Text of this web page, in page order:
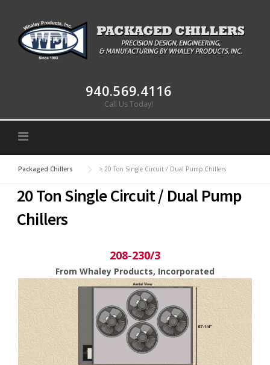
940.569.4116
Call Us Today!
Packaged Chillers > 20 Ton Single Circuit / Dual Pump Chillers
20 Ton Single Circuit / Dual Pump
Chillers
208-230/3
From Whaley Products, Incorporated